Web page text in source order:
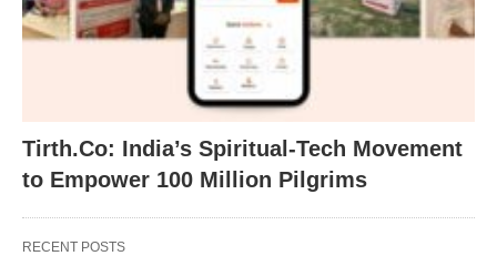
Tirth.Co: India’s Spiritual-Tech Movement
to Empower 100 Million Pilgrims
RECENT POSTS